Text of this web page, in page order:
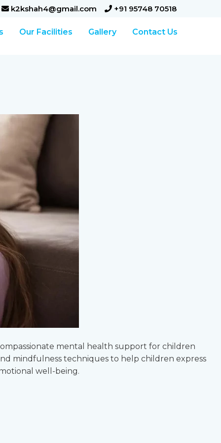
k2kshah4@gmail.com +91 95748 70518
Our Facilities Gallery Contact Us
mental health support for children
mindfulness techniques to help children express
well-being.